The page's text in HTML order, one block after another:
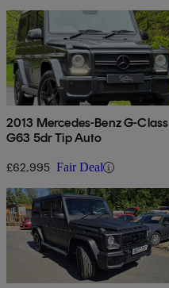
2013 Mercedes-Benz G-Class
G63 5dr Tip Auto
£62,995 Fair Deal